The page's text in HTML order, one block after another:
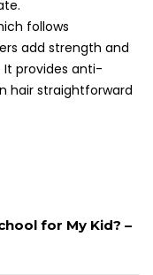
follows
add strength and
It provides anti-
hair straightforward
for My Kid? –